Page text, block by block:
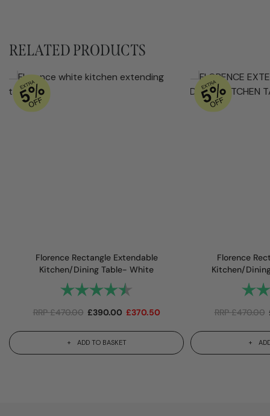
RELATED PRODUCTS
Florence Rectangle Extendable
Kitchen/Dining Table- White
Rating:
RRP£470.00 £390.00 £370.50
ADD TO BASKET
Florence
Kitchen/
RRP£470.00